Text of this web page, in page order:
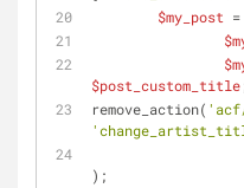
$my_post =
$post_custom_title
remove_action(
);